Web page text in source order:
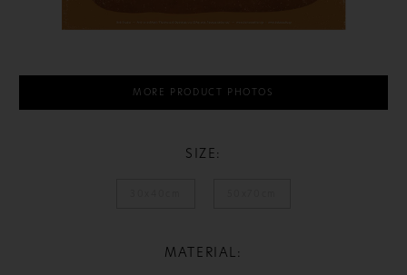
MORE PRODUCT PHOTOS
SIZE:
MATERIAL: